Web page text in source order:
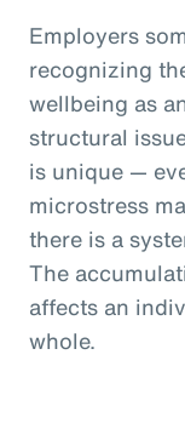
Employers
recognizing
wellbeing as
structural
is unique —
microstress
there is a
The
affects an
whole.